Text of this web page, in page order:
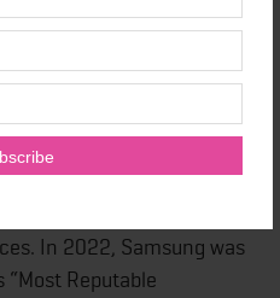
Canada Inc.
inspires Canadians to
a transformative
services that deliver
to every aspect of
company is redefining the
In 2022, Samsung was
“Most Reputable